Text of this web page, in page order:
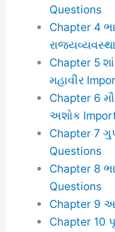
Questions
Chapter 4
Chapter 5
મહાવીર
Chapter 6
અશોક
Chapter 7
Questions
Chapter 8
Questions
Chapter 9
Chapter 10